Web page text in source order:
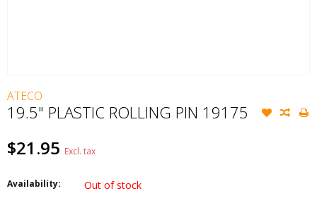
ATECO
19.5" PLASTIC ROLLING PIN 19175
$21.95 Excl. tax
Availability: Out of stock